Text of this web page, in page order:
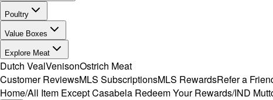
Poultry
Value Boxes
Explore Meat
Dutch VealVenisonOstrich Meat
Customer ReviewsMLS SubscriptionsMLS RewardsRefer a
Home/All Item Except Casabela Redeem Your Rewards/IND